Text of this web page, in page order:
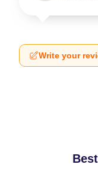
Write your